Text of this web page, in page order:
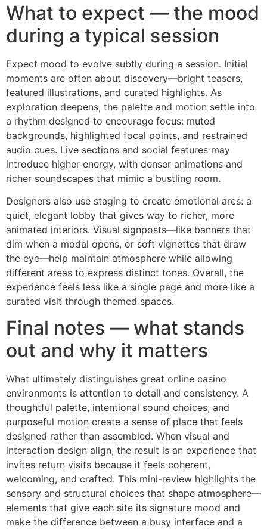
What to expect — the mood
during a typical session
Expect mood to evolve subtly during a session. Initial
moments are often about discovery—bright teasers,
featured illustrations, and curated highlights. As
exploration deepens, the palette and motion settle into
a rhythm designed to encourage focus: muted
backgrounds, highlighted focal points, and restrained
audio cues. Live sections and social features may
introduce higher energy, with denser animations and
richer soundscapes that mimic a bustling room.
Designers also use staging to create emotional arcs: a
quiet, elegant lobby that gives way to richer, more
animated interiors. Visual signposts—like banners that
dim when a modal opens, or soft vignettes that draw
the eye—help maintain atmosphere while allowing
different areas to express distinct tones. Overall, the
experience feels less like a single page and more like a
curated visit through themed spaces.
Final notes — what stands
out and why it matters
What ultimately distinguishes great online casino
environments is attention to detail and consistency. A
thoughtful palette, intentional sound choices, and
purposeful motion create a sense of place that feels
designed rather than assembled. When visual and
interaction design align, the result is an experience that
invites return visits because it feels coherent,
welcoming, and crafted. This mini-review highlights the
sensory and structural choices that shape atmosphere—
elements that give each site its signature mood and
make the difference between a busy interface and a